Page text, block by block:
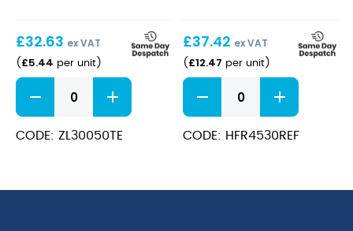
£32.63 ex VAT
( £5.44 per unit)
Baking
Parchment
Cutterbox
300mm
CODE: ZL30050TE
£37.42 ex VAT
( £12.47 per unit)
Speedwrap
450
Refill
quantity
CODE: HFR4530REF